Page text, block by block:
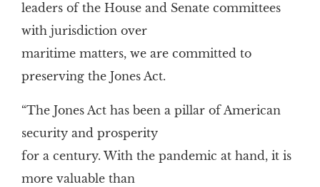
leaders of the House and Senate committees
with jurisdiction over
maritime matters, we are committed to
preserving the Jones Act.
“The Jones Act has been a pillar of American
security and prosperity
for a century. With the pandemic at hand, it is
more valuable than